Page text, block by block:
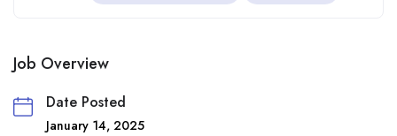
Job Overview
Date Posted
January 14, 2025